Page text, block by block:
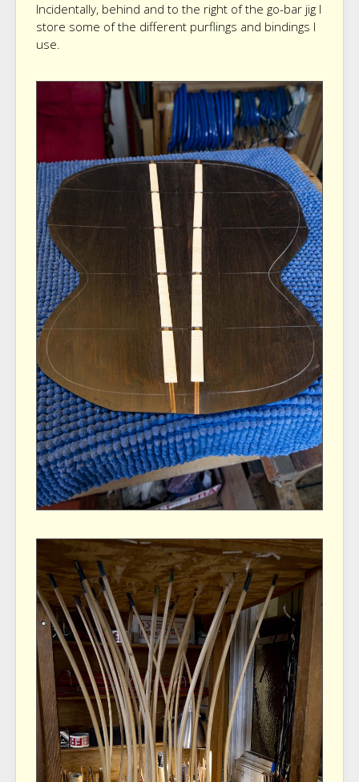
Incidentally, behind and to the right of the go-bar jig I
store some of the different purflings and bindings I
use.